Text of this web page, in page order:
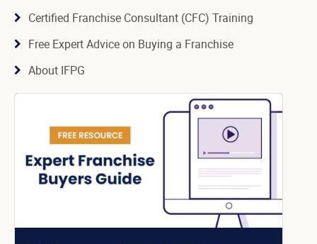
Certified Franchise Consultant (CFC) Training
Free Expert Advice on Buying a Franchise
About IFPG